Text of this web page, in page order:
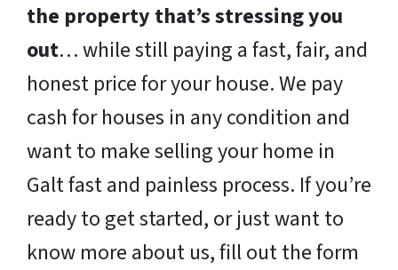
the property that’s stressing you
out… while still paying a fast, fair, and
honest price for your house. We pay
cash for houses in any condition and
want to make selling your home in
Galt fast and painless process. If you’re
ready to get started, or just want to
know more about us, fill out the form